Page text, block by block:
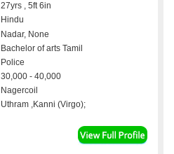
27yrs , 5ft 6in
Hindu
Nadar, None
Bachelor of arts Tamil
Police
30,000 - 40,000
Nagercoil
Uthram ,Kanni (Virgo);